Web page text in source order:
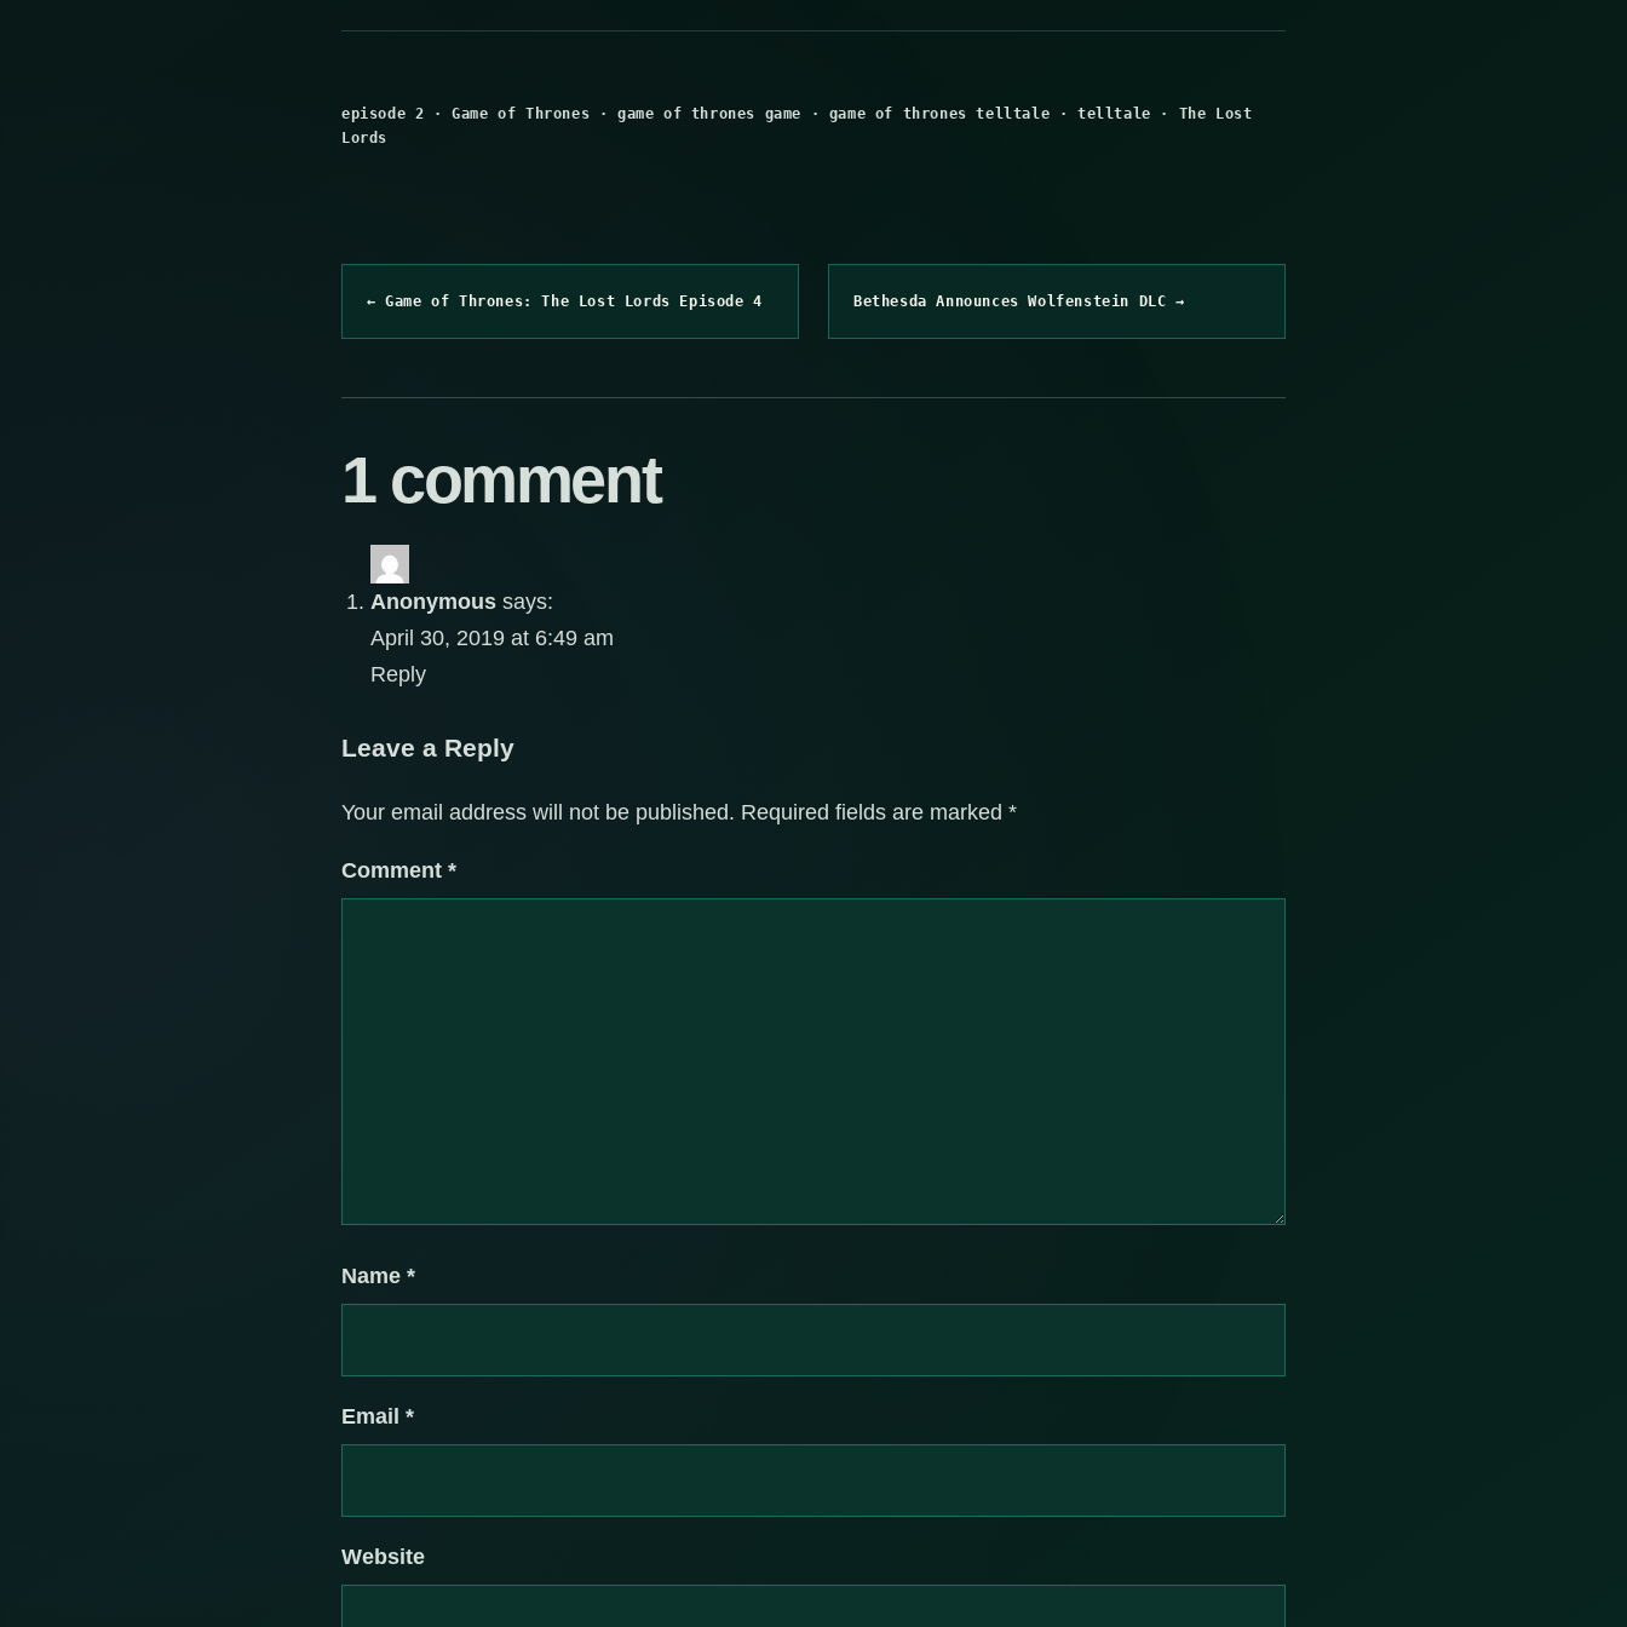
episode 2 ·Game of Thrones ·game of thrones game · game of thrones telltale ·telltale · The Lost
Lords
← Game of Thrones: The Lost Lords Episode 4 Bethesda Announces Wolfenstein DLC →
1 comment
Anonymous says:
April 30, 2019 at 6:49 am
Reply
Leave a Reply
Your email address will not be published. Required fields are marked *
Comment *
Name *
Email *
Website